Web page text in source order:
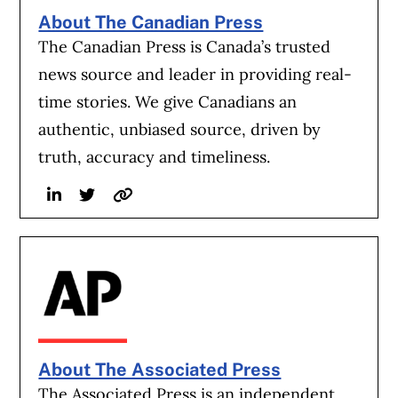
a steering wheel or pedals comes as federal
regulators still have open investigations
into whether the technology that Tesla
hopes will allow cars to drive themselves is
completely safe.
can steer or stop a car but still requires
humans to take over at any time—its so-
National Highway Traffic Safety
Administration for whether it alerts drivers
sufficiently when their attention wanders.
And the company’s Full Self-Driving, which
About The Canadian Press
The Canadian Press is Canada’s trusted
news source and leader in providing real-
time stories. We give Canadians an
authentic, unbiased source, driven by
truth, accuracy and timeliness.
LinkedinTwitterWebsite
About The Associated Press